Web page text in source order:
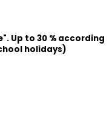
Up to 30 % according
holidays)